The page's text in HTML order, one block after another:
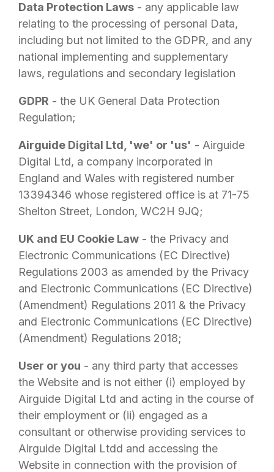
Data Protection Laws - any applicable law
relating to the processing of personal Data,
including but not limited to the GDPR, and any
national implementing and supplementary
laws, regulations and secondary legislation
GDPR - the UK General Data Protection
Regulation;
Airguide Digital Ltd , 'we' or 'us' - Airguide
Digital Ltd, a company incorporated in
England and Wales with registered number
13394346 whose registered office is at 71-75
Shelton Street, London, WC2H 9JQ;
UK and EU Cookie Law - the Privacy and
Electronic Communications (EC Directive)
Regulations 2003 as amended by the Privacy
and Electronic Communications (EC Directive)
(Amendment) Regulations 2011 & the Privacy
and Electronic Communications (EC Directive)
(Amendment) Regulations 2018;
User or you - any third party that accesses
the Website and is not either (i) employed by
Airguide Digital Ltd and acting in the course of
their employment or (ii) engaged as a
consultant or otherwise providing services to
Airguide Digital Ltdd and accessing the
Website in connection with the provision of